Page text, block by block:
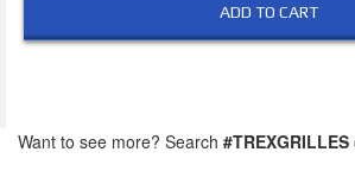
ADD TO CART
Want to see more? Search #TREXGRILLES